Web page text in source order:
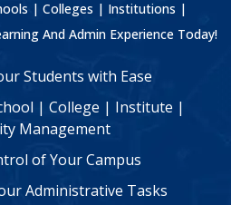
| Colleges | Institutions |
And Admin Experience Today!
Students with Ease
| College | Institute |
Management
of Your Campus
Administrative Tasks